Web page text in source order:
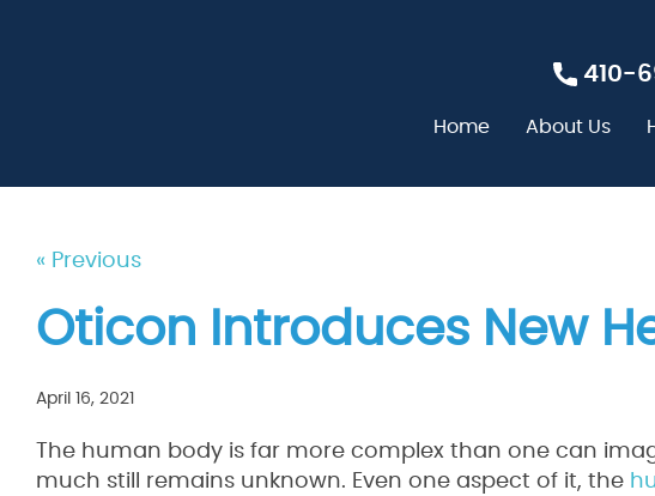
410-
Home About Us
« Previous
Oticon Introduces New
April 16, 2021
The human body is far more complex than one can
much still remains unknown. Even one aspect of it, the